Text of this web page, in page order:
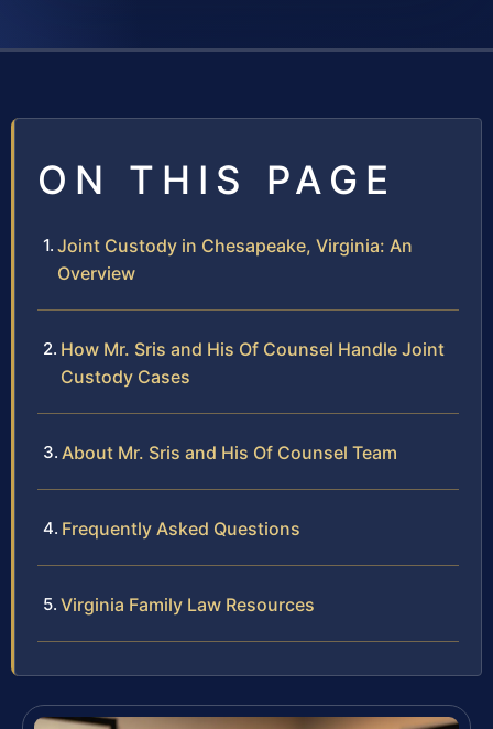
ON THIS PAGE
Joint Custody in Chesapeake, Virginia: An
Overview
How Mr. Sris and His Of Counsel Handle Joint
Custody Cases
About Mr. Sris and His Of Counsel Team
Frequently Asked Questions
Virginia Family Law Resources